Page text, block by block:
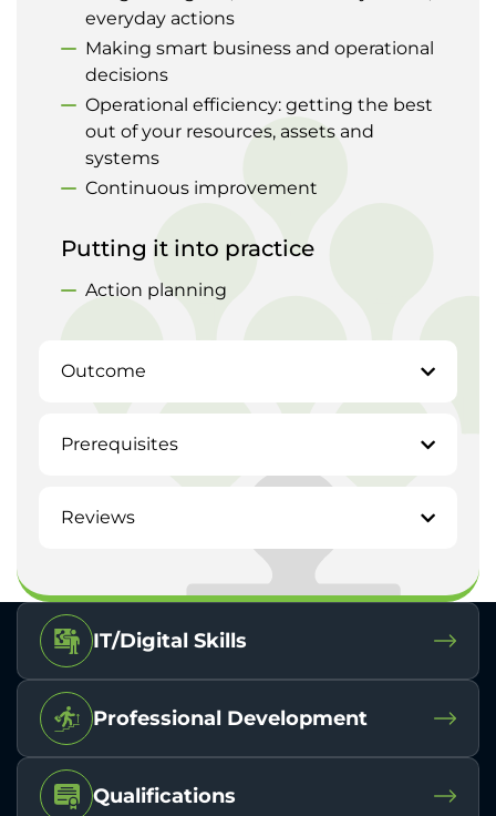
everyday actions
Making smart business and operational
decisions
Operational efficiency: getting the best
out of your resources, assets and
systems
Continuous improvement
Putting it into practice
Action planning
Outcome
Prerequisites
Reviews
IT/Digital Skills
Professional Development
Qualifications